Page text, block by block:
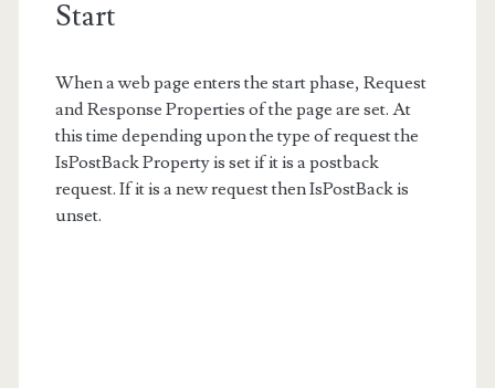
Start
When a web page enters the start phase, Request
and Response Properties of the page are set. At
this time depending upon the type of request the
IsPostBack Property is set if it is a postback
request. If it is a new request then IsPostBack is
unset.